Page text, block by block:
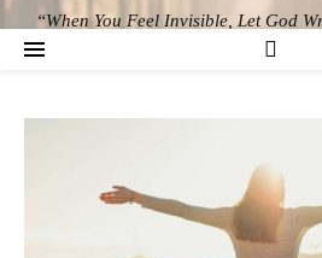
“When You Feel Invisible, Let God